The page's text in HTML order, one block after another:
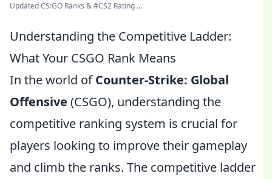
Updated CS:GO Ranks & #CS2 Rating ...
Understanding the Competitive Ladder:
What Your CSGO Rank Means
In the world ofCounter-Strike: Global
Offensive (CSGO), understanding the
competitive ranking system is crucial for
players looking to improve their gameplay
and climb the ranks. The competitive ladder